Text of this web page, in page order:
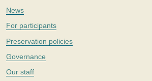
News
For participants
Preservation policies
Governance
Our staff